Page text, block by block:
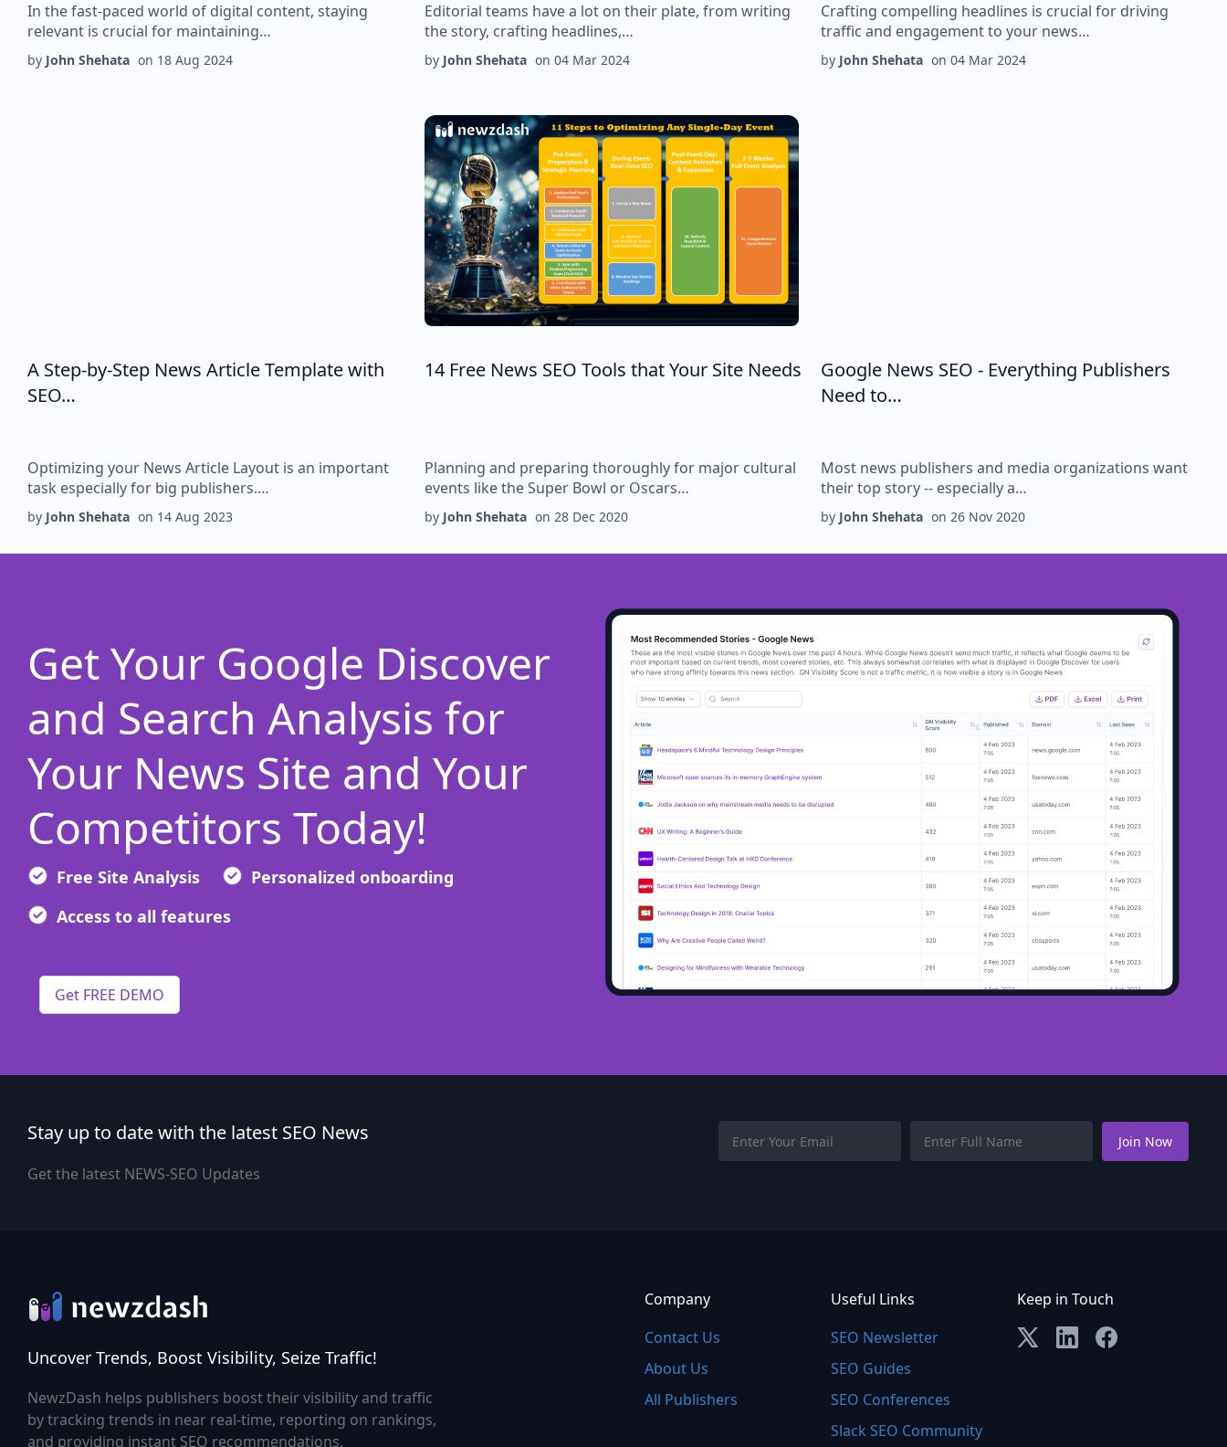
In the fast-paced world of digital content, staying
relevant is crucial for maintaining…
by John Shehata on 18 Aug 2024
Editorial teams have a lot on their plate, from writing
the story, crafting headlines,…
by John Shehata on 04 Mar 2024
Crafting compelling headlines is crucial for driving
traffic and engagement to your news…
by John Shehata on04 Mar 2024
A Step-by-Step News Article Template with
SEO…
Optimizing your News Article Layout is an important
task especially for big publishers.…
by John Shehata on 14 Aug 2023
14 Free News SEO Tools that Your Site Needs
Planning and preparing thoroughly for major cultural
events like the Super Bowl or Oscars…
by John Shehata on 28 Dec 2020
Google News SEO - Everything Publishers
Need to…
Most news publishers and media organizations want
their top story -- especially a…
by John Shehata on26 Nov 2020
Get Your Google Discover
and Search Analysis for
Your News Site and Your
Competitors Today!
Free Site Analysis
Personalized onboarding
Access to all features
Get FREE DEMO
Stay up to date with the latest SEO News
Get the latest NEWS-SEO Updates
Uncover Trends, Boost Visibility, Seize Traffic!
NewzDash helps publishers boost their visibility and traffic
by tracking trends in near real-time, reporting on rankings,
and providing instant SEO recommendations.
Company
Contact Us
About Us
All Publishers
Useful Links
SEO Newsletter
SEO Guides
SEO Conferences
Slack SEO Community
Keep in Touch